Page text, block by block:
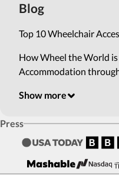
Blog
Top 10 Wheelchair
How Wheel the World
Accommodation
Show more
Press